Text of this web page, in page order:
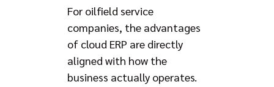
For oilfield service
companies, the advantages
of cloud ERP are directly
aligned with how the
business actually operates.